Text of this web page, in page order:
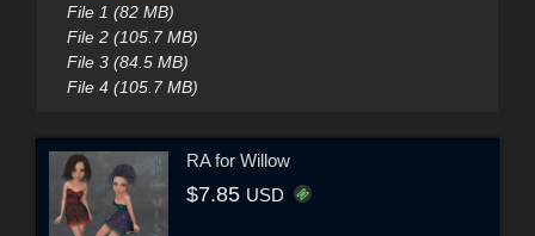
File 1 (82 MB)
File 2 (105.7 MB)
File 3 (84.5 MB)
File 4 (105.7 MB)
RA for Willow
$7.85 USD